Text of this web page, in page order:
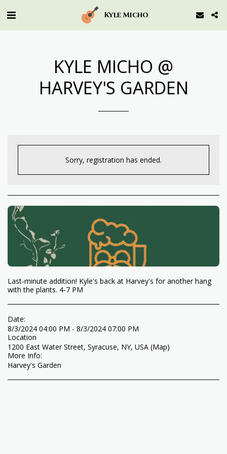
Kyle Micho
KYLE MICHO @
HARVEY'S GARDEN
Sorry, registration has ended.
Last-minute addition! Kyle's back at Harvey's for another hang
with the plants. 4-7 PM
Date:
8/3/2024 04:00 PM - 8/3/2024 07:00 PM
Location
1200 East Water Street, Syracuse, NY, USA (Map)
More Info:
Harvey's Garden